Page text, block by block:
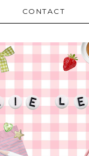
CONTACT